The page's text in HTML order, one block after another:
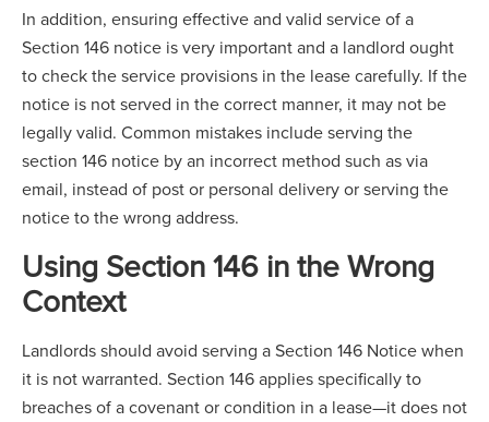
In addition, ensuring effective and valid service of a
Section 146 notice is very important and a landlord ought
to check the service provisions in the lease carefully. If the
notice is not served in the correct manner, it may not be
legally valid. Common mistakes include serving the
section 146 notice by an incorrect method such as via
email, instead of post or personal delivery or serving the
notice to the wrong address.
Using Section 146 in the Wrong
Context
Landlords should avoid serving a Section 146 Notice when
it is not warranted. Section 146 applies specifically to
breaches of a covenant or condition in a lease—it does not